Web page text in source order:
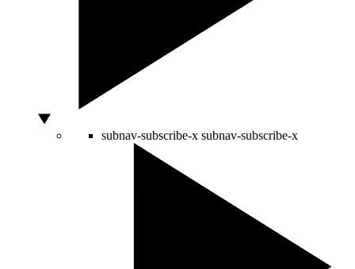
subnav-subscribe-x subnav-subscribe-x